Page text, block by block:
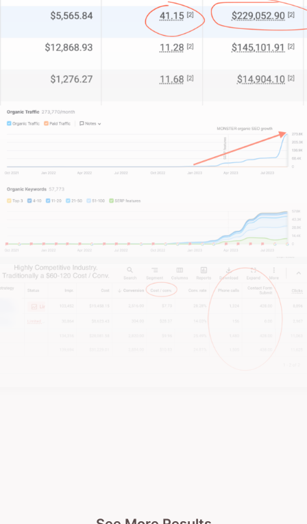
it easier than most to go viral; whether with
or even accidentally.That’s a nice little
effectiveness, Here are the goods on how you
should best structure, design, and format your ads:
Hit them in the face within the first 3 seconds
going to need to WOW or pique curiosity
Whack them in the feels with real and relatable
Don’t make it look like you’re trying too